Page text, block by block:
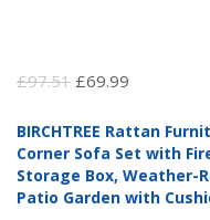
£97.51 Original
was:
£97.51.
£69.99
is:
£69.99.
BIRCHTREE Rattan
Corner Sofa Set with
Storage Box, Weather-
Patio Garden with